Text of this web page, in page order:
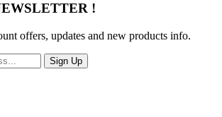
!
offers, updates and new products info.
Sign Up